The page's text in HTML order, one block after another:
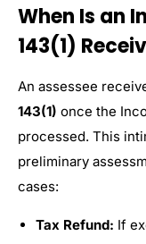
When Is an
143(1)
An assessee
143(1) once the
processed. This
preliminary
cases:
Tax Refund: If